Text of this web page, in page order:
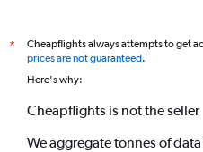
*
Cheapflights always attempts to get
prices are not guaranteed.
Here's why:
Cheapflights is not the seller
We aggregate tonnes of